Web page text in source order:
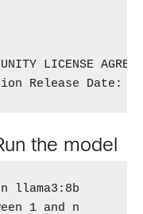
LICENSE
Release Date:
the model
llama3:8b
1 and n